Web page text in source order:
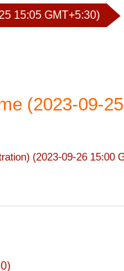
15:05 GMT+5:30)
(2023-09-
(2023-09-26 15:00